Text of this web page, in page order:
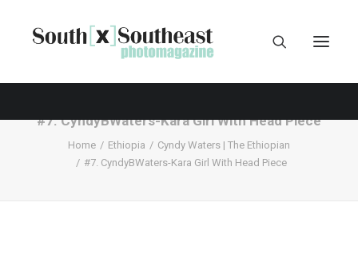
#7. CyndyBWaters-Kara Girl With Head Piece
Home Ethiopia
Cyndy Waters | The Ethiopian
#7. CyndyBWaters-Kara Girl With Head Piece